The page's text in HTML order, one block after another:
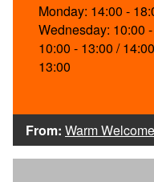
Monday: 14:00 -
Wednesday: 10:00
10:00 - 13:00 /
13:00
From: Warm Welcome